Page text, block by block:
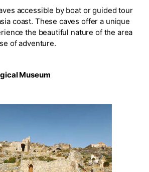
accessible by boat or guided tour
coast. These caves offer a unique
the beautiful nature of the area
of adventure.
Museum